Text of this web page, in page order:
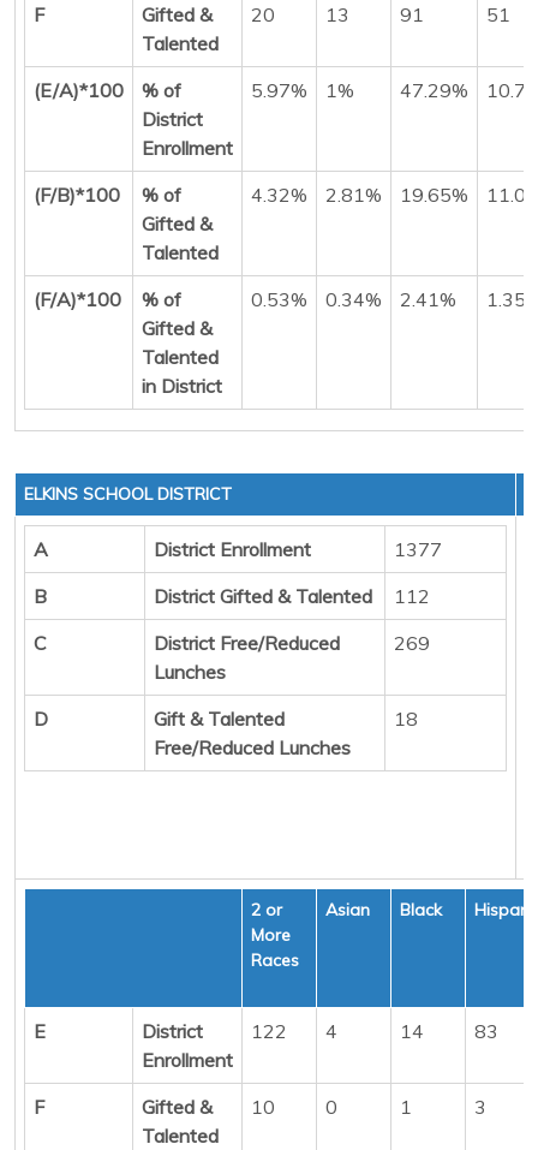
F
Gifted &
Talented
20 13 91 51
(E/A)*100
% of
District
Enrollment
5.97% 1% 47.29%
(F/B)*100
% of
Gifted &
Talented
4.32% 2.81% 19.65%
(F/A)*100
% of
Gifted &
Talented
in District
0.53% 0.34% 2.41%
ELKINS SCHOOL DISTRICT
A District Enrollment
1377
B
District Gifted & Talented
112
C
District Free/Reduced
Lunches
269
D
Gift & Talented
Free/Reduced Lunches
18
2 or
More
Races
Asian Black
E
District
Enrollment
122 4 14 83
F
Gifted &
Talented
10 0 1 3